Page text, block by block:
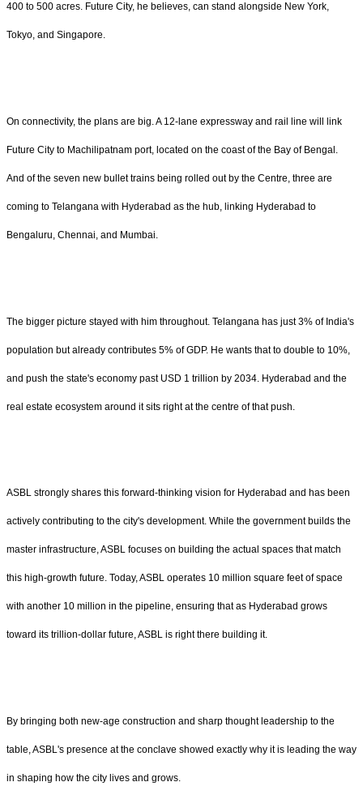
400 to 500 acres. Future City, he believes, can stand alongside New York,
Tokyo, and Singapore.
On connectivity, the plans are big. A 12-lane expressway and rail line will link
Future City to Machilipatnam port, located on the coast of the Bay of Bengal.
And of the seven new bullet trains being rolled out by the Centre, three are
coming to Telangana with Hyderabad as the hub, linking Hyderabad to
Bengaluru, Chennai, and Mumbai.
The bigger picture stayed with him throughout. Telangana has just 3% of India's
population but already contributes 5% of GDP. He wants that to double to 10%,
and push the state's economy past USD 1 trillion by 2034. Hyderabad and the
real estate ecosystem around it sits right at the centre of that push.
ASBL strongly shares this forward-thinking vision for Hyderabad and has been
actively contributing to the city's development. While the government builds the
master infrastructure, ASBL focuses on building the actual spaces that match
this high-growth future. Today, ASBL operates 10 million square feet of space
with another 10 million in the pipeline, ensuring that as Hyderabad grows
toward its trillion-dollar future, ASBL is right there building it.
By bringing both new-age construction and sharp thought leadership to the
table, ASBL's presence at the conclave showed exactly why it is leading the way
in shaping how the city lives and grows.